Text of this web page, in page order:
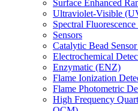
Surface Enhanced
Ultraviolet-Visible
Spectral
Sensors
Catalytic Bead
Electrochemical
Enzymatic (ENZ)
Flame Ionization
Flame Photometric
High Frequency